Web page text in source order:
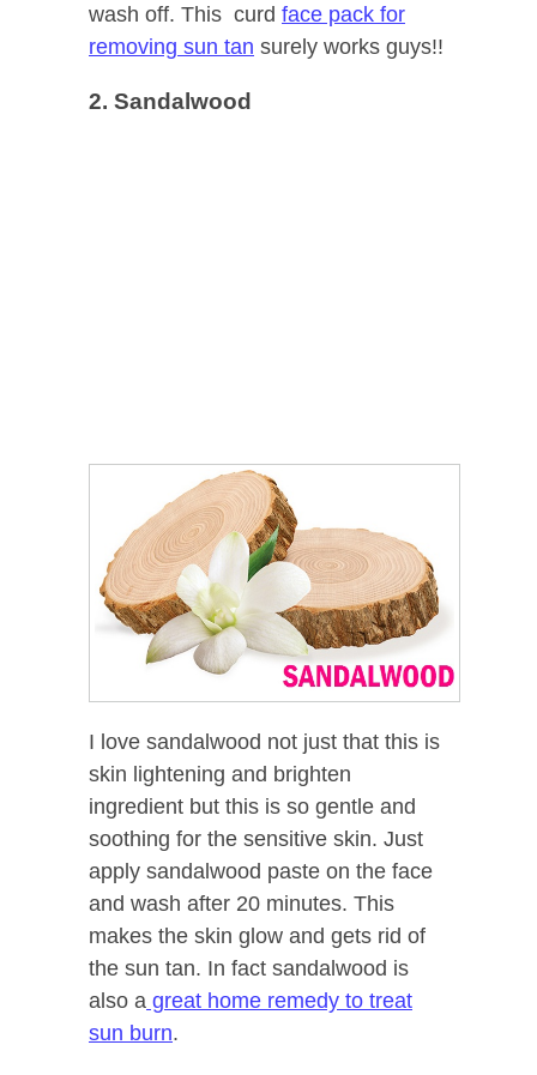
wash off. This curd face pack for
removing sun tan surely works guys!!
2. Sandalwood
I love sandalwood not just that this is
skin lightening and brighten
ingredient but this is so gentle and
soothing for the sensitive skin. Just
apply sandalwood paste on the face
and wash after 20 minutes. This
makes the skin glow and gets rid of
the sun tan. In fact sandalwood is
also a great home remedy to treat
sun burn.